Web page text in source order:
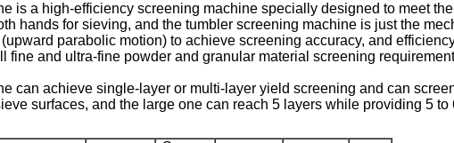
is a high-efficiency screening machine specially designed to meet
hands for sieving, and the tumbler screening machine is just the
parabolic motion) to achieve screening accuracy, and
fine and ultra-fine powder and granular material screening
can achieve single-layer or multi-layer yield screening and can
surfaces, and the large one can reach 5 layers while providing 5 to